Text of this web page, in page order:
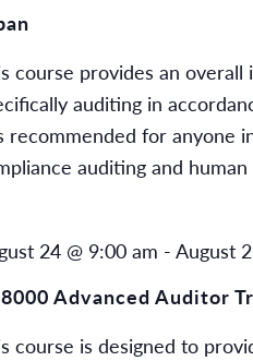
course provides an
auditing in
recommended for anyone
auditing and
Advanced Auditor
24 @ 9:00 am - August
course is designed to